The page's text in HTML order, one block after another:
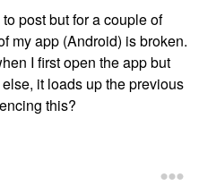
to post but for a couple of
my app (Android) is broken.
I first open the app but
it loads up the previous
this?